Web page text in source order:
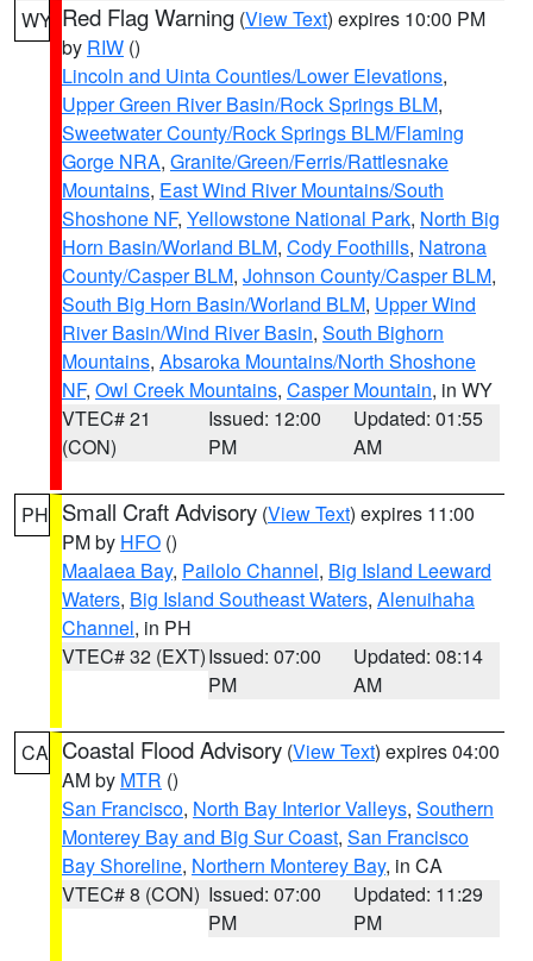
WY Red Flag Warning (View Text) expires 10:00 PM
by RIW ()
Lincoln and Uinta Counties/Lower Elevations,
Upper Green River Basin/Rock Springs BLM,
Sweetwater County/Rock Springs BLM/Flaming
Gorge NRA, Granite/Green/Ferris/Rattlesnake
Mountains, East Wind River Mountains/South
Shoshone NF, Yellowstone National Park, North Big
Horn Basin/Worland BLM, Cody Foothills, Natrona
County/Casper BLM, Johnson County/Casper BLM,
South Big Horn Basin/Worland BLM, Upper Wind
River Basin/Wind River Basin, South Bighorn
Mountains, Absaroka Mountains/North Shoshone
NF, Owl Creek Mountains, Casper Mountain, in WY
VTEC# 21
(CON)
Issued: 12:00
PM
Updated: 01:55
AM
PH Small Craft Advisory (View Text) expires 11:00
PM by HFO ()
Maalaea Bay, Pailolo Channel, Big Island Leeward
Waters, Big Island Southeast Waters, Alenuihaha
Channel, in PH
VTEC# 32 (EXT)Issued: 07:00
PM
Updated: 08:14
AM
CA Coastal Flood Advisory (View Text) expires 04:00
AM by MTR ()
San Francisco, North Bay Interior Valleys, Southern
Monterey Bay and Big Sur Coast, San Francisco
Bay Shoreline, Northern Monterey Bay, in CA
VTEC# 8 (CON) Issued: 07:00
PM
Updated: 11:29
PM